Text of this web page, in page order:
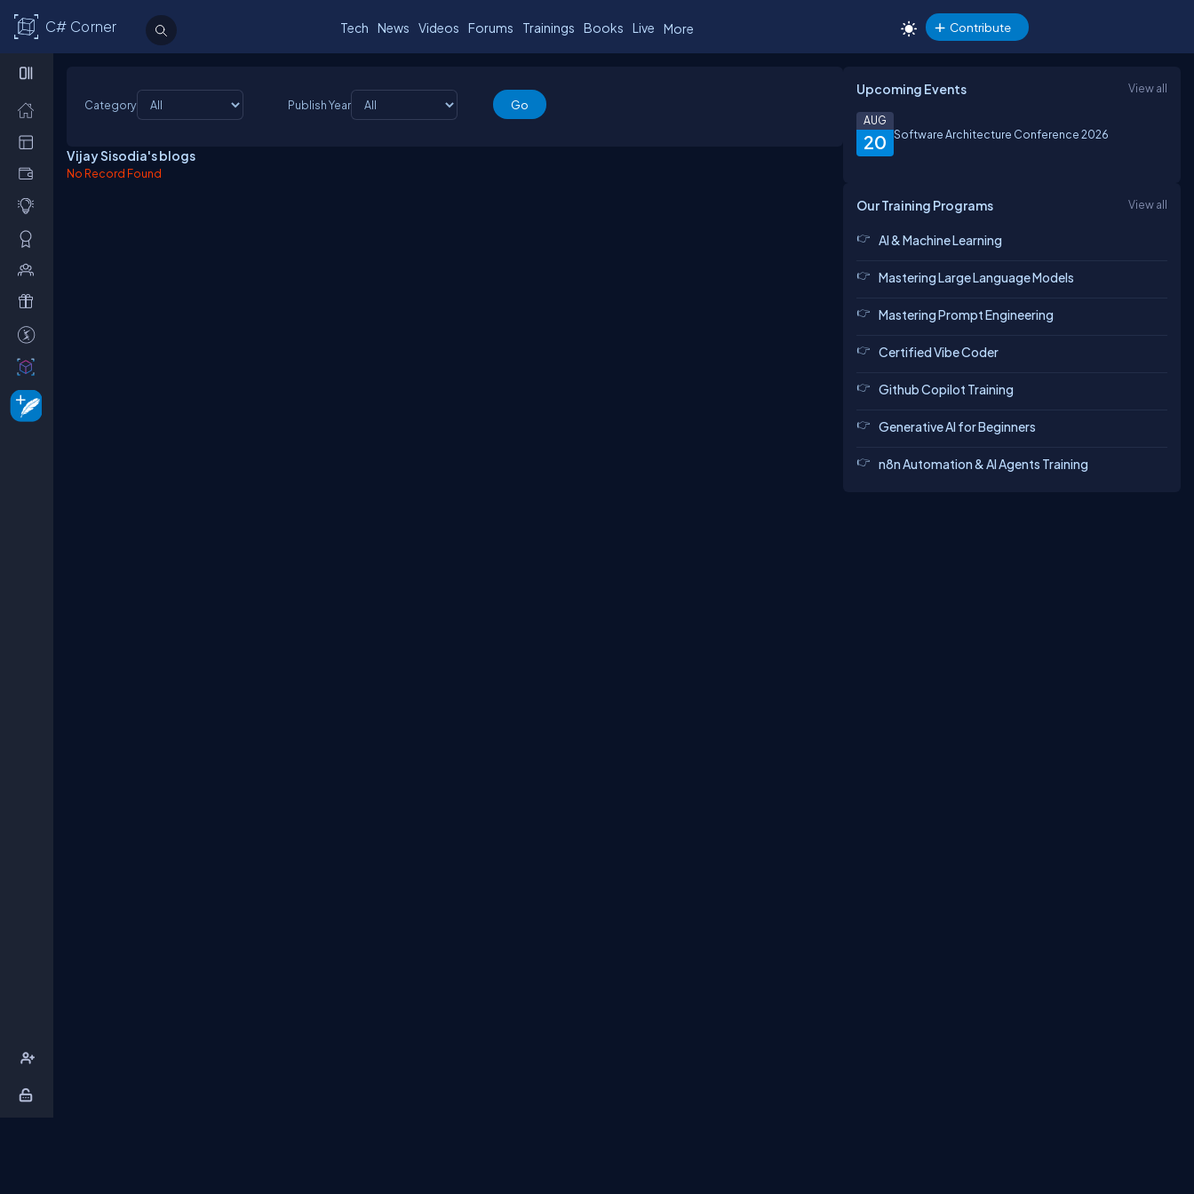
C# Corner Tech News Videos Forums Trainings Books Live More Contribute
Category Publish Year
Vijay Sisodia's blogs
No Record Found
Upcoming Events View all
20
AUG
Software Architecture Conference 2026
Our Training Programs View all
AI & Machine Learning
Mastering Large Language Models
Mastering Prompt Engineering
Certified Vibe Coder
Github Copilot Training
Generative AI for Beginners
n8n Automation & AI Agents Training